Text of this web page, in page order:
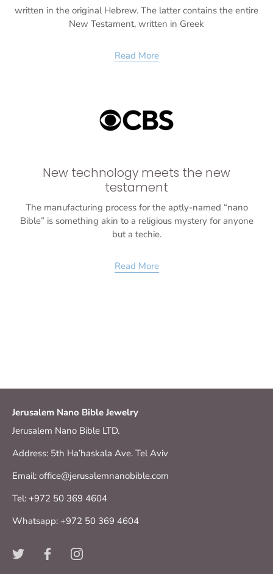
written in the original Hebrew. The latter contains the entire
New Testament, written in Greek
Read More
New technology meets the new
testament
The manufacturing process for the aptly-named “nano
Bible” is something akin to a religious mystery for anyone
but a techie.
Read More
Jerusalem Nano Bible Jewelry
Jerusalem Nano Bible LTD.
Address: 5th Ha’haskala Ave. Tel Aviv
Email: office@jerusalemnanobible.com
Tel: +972 50 369 4604
Whatsapp: +972 50 369 4604